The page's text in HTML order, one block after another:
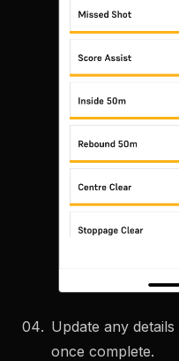
Update any
once complete.